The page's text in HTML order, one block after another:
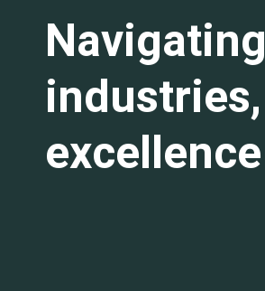
Navigating
industries,
excellence